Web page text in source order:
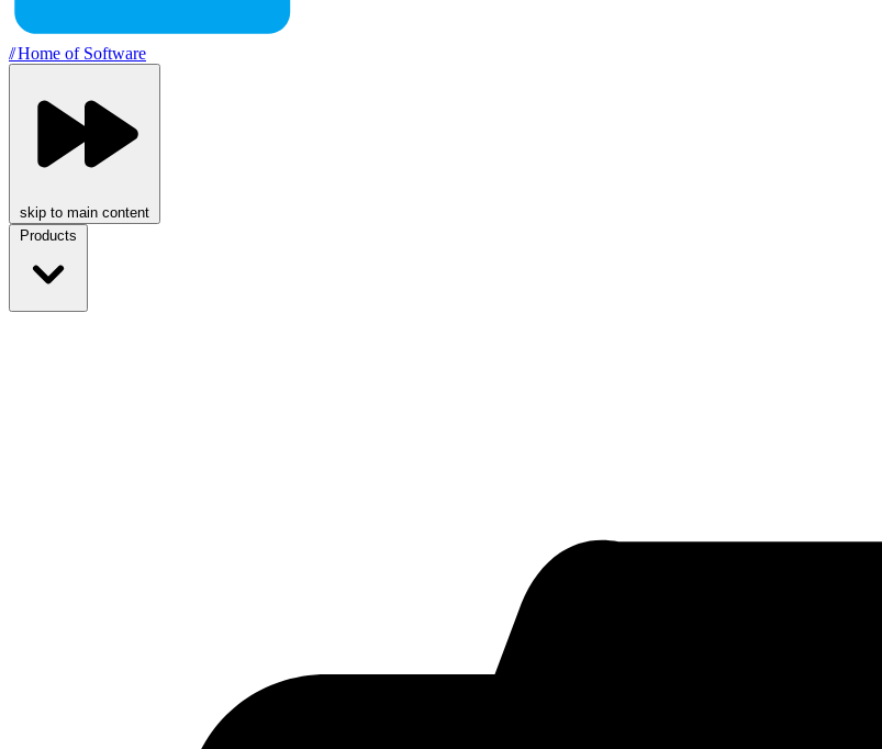
//Home of Software
skip to main content
Products